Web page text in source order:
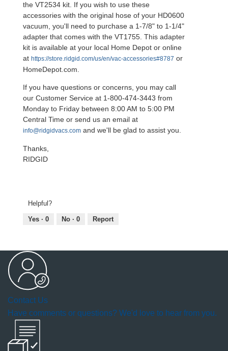
the VT2534 kit. If you wish to use these
accessories with the original hose of your HD0600
vacuum, you'll need to purchase a 1-7/8" to 1-1/4"
adapter that comes with the VT1755. This adapter
kit is available at your local Home Depot or online
at https://store.ridgid.com/us/en/vac-accessories#8787 or
HomeDepot.com.
If you have questions or concerns, you may call
our Customer Service at 1-800-474-3443 from
Monday to Friday between 8:00 AM to 5:00 PM
Central Time or send us an email at
info@ridgidvacs.com and we'll be glad to assist you.
Thanks,
RIDGID
Helpful?
Yes · 0 No · 0 Report
Contact Us
Have comments or questions? We'd love to hear from you.